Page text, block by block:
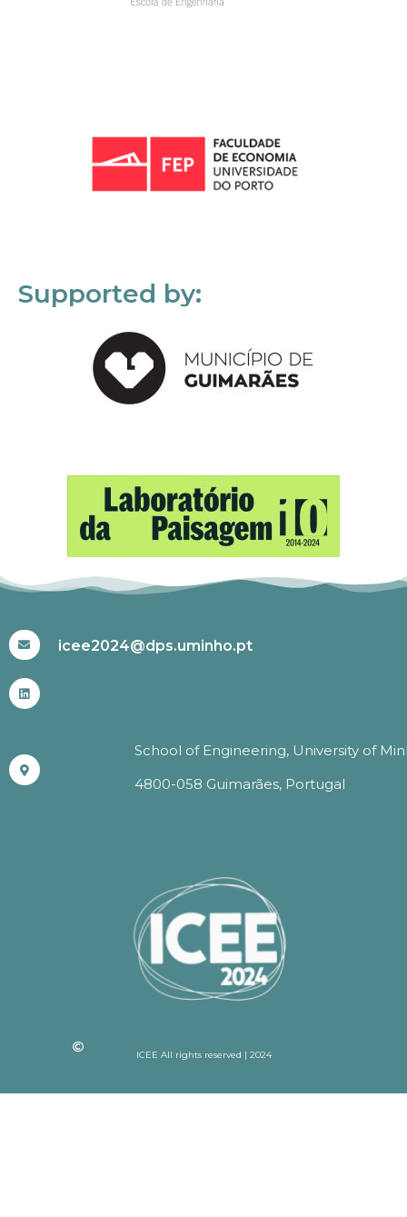
Supported by:
icee2024@dps.uminho.pt
School of Engineering, University of
4800-058 Guimarães, Portugal
ICEE All rights reserved | 2024